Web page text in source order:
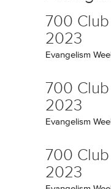
700
2023
Evangelism
700 Club
2023
Evangelism
700 Club
2023